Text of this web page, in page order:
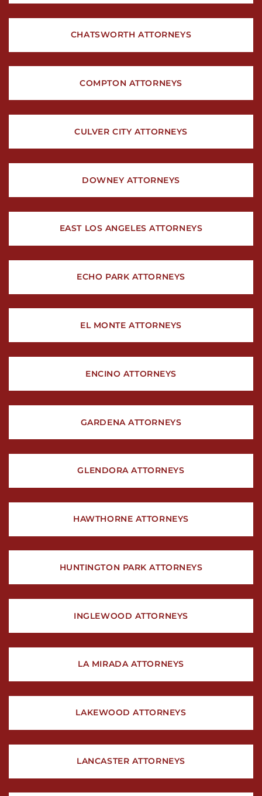
CHATSWORTH ATTORNEYS
COMPTON ATTORNEYS
CULVER CITY ATTORNEYS
DOWNEY ATTORNEYS
EAST LOS ANGELES ATTORNEYS
ECHO PARK ATTORNEYS
EL MONTE ATTORNEYS
ENCINO ATTORNEYS
GARDENA ATTORNEYS
GLENDORA ATTORNEYS
HAWTHORNE ATTORNEYS
HUNTINGTON PARK ATTORNEYS
INGLEWOOD ATTORNEYS
LA MIRADA ATTORNEYS
LAKEWOOD ATTORNEYS
LANCASTER ATTORNEYS